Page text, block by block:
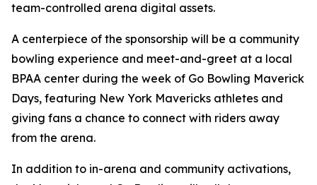
team-controlled arena digital assets.
A centerpiece of the sponsorship will be a community
bowling experience and meet-and-greet at a local
BPAA center during the week of Go Bowling Maverick
Days, featuring New York Mavericks athletes and
giving fans a chance to connect with riders away
from the arena.
In addition to in-arena and community activations,